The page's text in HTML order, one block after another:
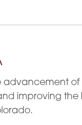
of
improving the